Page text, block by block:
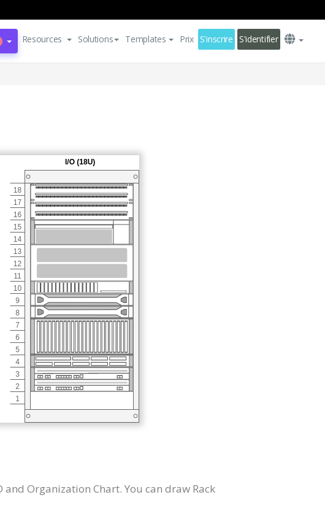
Resources Solutions Templates Prix S'inscrire S'identifier
Organization Chart. You can draw Rack